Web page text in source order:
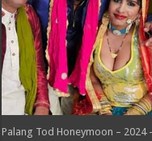
Palang Tod Honeymoon – 2024